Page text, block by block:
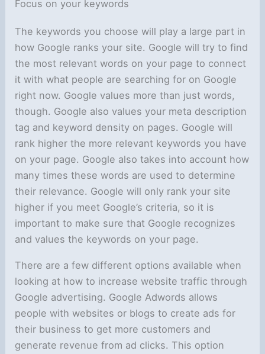
Focus on your keywords
The keywords you choose will play a large part in
how Google ranks your site. Google will try to find
the most relevant words on your page to connect
it with what people are searching for on Google
right now. Google values more than just words,
though. Google also values your meta description
tag and keyword density on pages. Google will
rank higher the more relevant keywords you have
on your page. Google also takes into account how
many times these words are used to determine
their relevance. Google will only rank your site
higher if you meet Google’s criteria, so it is
important to make sure that Google recognizes
and values the keywords on your page.
There are a few different options available when
looking at how to increase website traffic through
Google advertising. Google Adwords allows
people with websites or blogs to create ads for
their business to get more customers and
generate revenue from ad clicks. This option